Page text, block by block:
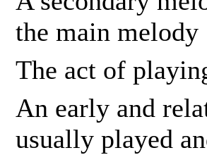
the main melody
The act of
An early and
usually played